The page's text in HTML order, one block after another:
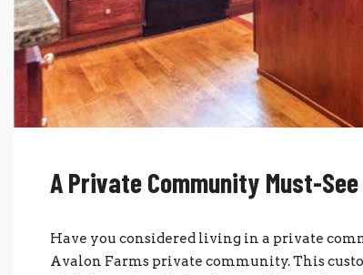
A Private Community Must-See
Have you considered living in a private
Avalon Farms private community. This